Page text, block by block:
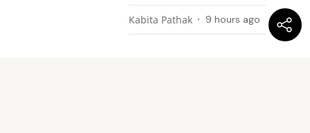
Kabita Pathak 9 hours ago